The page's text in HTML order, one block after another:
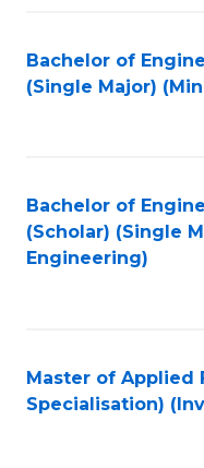
Bachelor of
(Single Major)
Bachelor of
(Scholar) (Single
Engineering)
Master of Applied
Specialisation)